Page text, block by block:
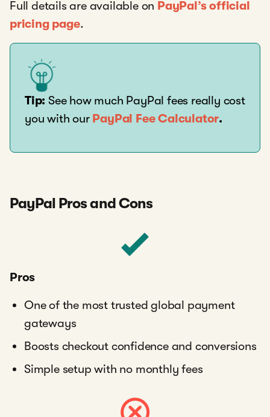
Full details are available on PayPal’s official
pricing page.
Tip: See how much PayPal fees really cost
you with our PayPal Fee Calculator.
PayPal Pros and Cons
Pros
One of the most trusted global payment
gateways
Boosts checkout confidence and conversions
Simple setup with no monthly fees